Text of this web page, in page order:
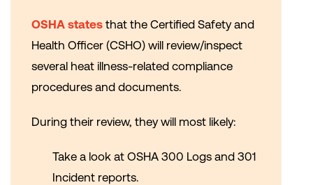
OSHA states that the Certified Safety and
Health Officer (CSHO) will review/inspect
several heat illness-related compliance
procedures and documents.
During their review, they will most likely:
Take a look at OSHA 300 Logs and 301
Incident reports.